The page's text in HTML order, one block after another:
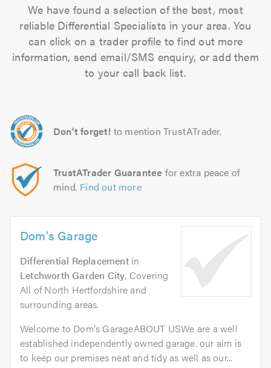
We have found a selection of the best, most
reliable Differential Specialists in your area. You
can click on a trader profile to find out more
information, send email/SMS enquiry, or add them
to your call back list.
Don't forget! to mention TrustATrader.
TrustATrader Guarantee for extra peace of
mind. Find out more
Dom's Garage
Differential Replacementin
Letchworth Garden City. Covering
All of North Hertfordshire and
surrounding areas.
Welcome to Dom's GarageABOUT USWe are a well
established independently owned garage. our aim is
to keep our premises neat and tidy as well as our...